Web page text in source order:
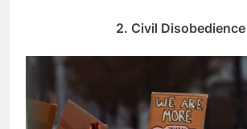
2. Civil Disobedience